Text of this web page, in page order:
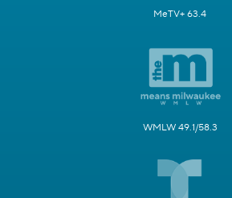
MeTV+ 63.4
WMLW 49.1/58.3